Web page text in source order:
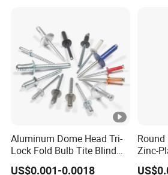
Aluminum Dome Head Tri-
Lock Fold Bulb Tite Blind
Rivets
US$0.001-0.0018
Round
Zinc-